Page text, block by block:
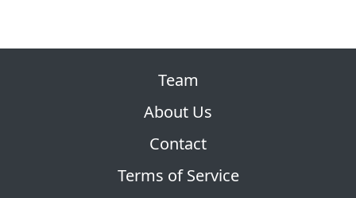
Team
About Us
Contact
Terms of Service